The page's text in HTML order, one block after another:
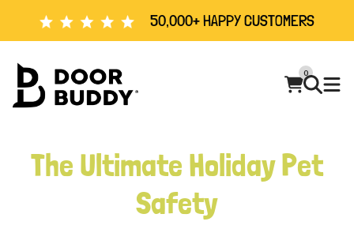
50,000+ HAPPY CUSTOMERS
0
The Ultimate Holiday Pet
Safety